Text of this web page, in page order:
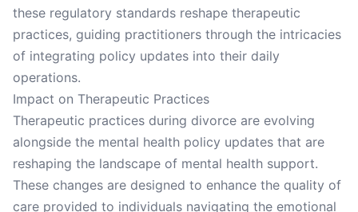
these regulatory standards reshape therapeutic
practices, guiding practitioners through the intricacies
of integrating policy updates into their daily
operations.
Impact on Therapeutic Practices
Therapeutic practices during divorce are evolving
alongside the mental health policy updates that are
reshaping the landscape of mental health support.
These changes are designed to enhance the quality of
care provided to individuals navigating the emotional